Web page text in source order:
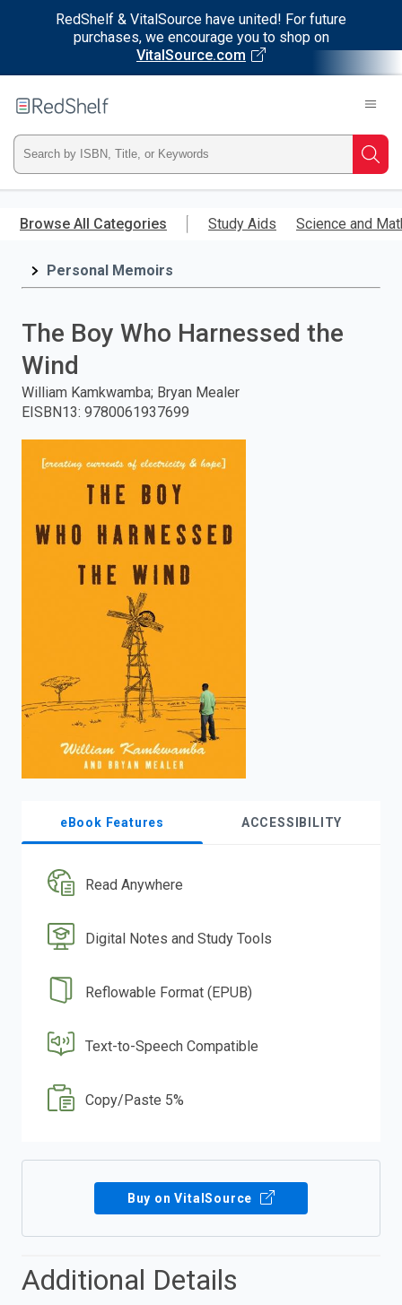
RedShelf & VitalSource have united! For future
purchases, we encourage you to shop on
VitalSource.com
main
RedShelf
Type
ISBN,
Title,
press
Browse All Categories Study Aids Science and
Personal Memoirs
The Boy Who Harnessed the
Wind
William Kamkwamba; Bryan Mealer
EISBN13: 9780061937699
eBook Features ACCESSIBILITY
Read Anywhere
Digital Notes and Study Tools
Reflowable Format (EPUB)
Text-to-Speech Compatible
Copy/Paste 5%
Buy on VitalSource
Additional Details